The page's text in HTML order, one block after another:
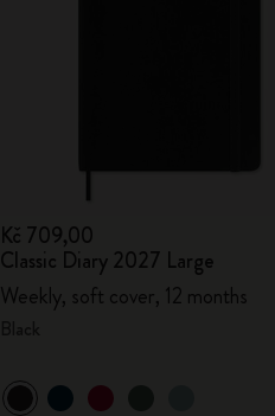
Kč 709,00
Classic Diary 2027 Large
Weekly, soft cover, 12 months